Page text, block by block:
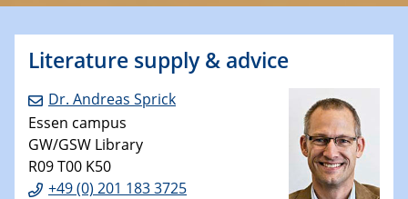
Literature supply & advice
Dr. Andreas Sprick
Essen campus
GW/GSW Library
R09 T00 K50
+49 (0) 201 183 3725